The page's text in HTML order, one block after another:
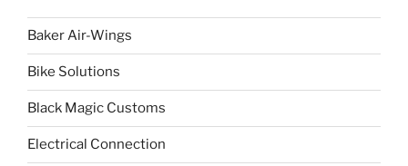
Baker Air-Wings
Bike Solutions
Black Magic Customs
Electrical Connection